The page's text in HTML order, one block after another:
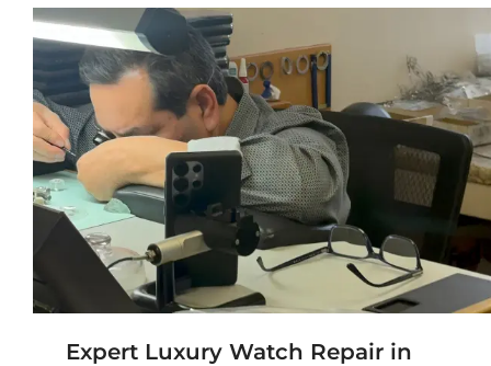
Expert Luxury Watch Repair in